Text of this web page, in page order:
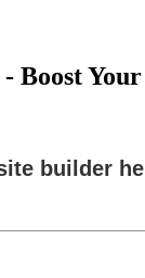
Boost
builder